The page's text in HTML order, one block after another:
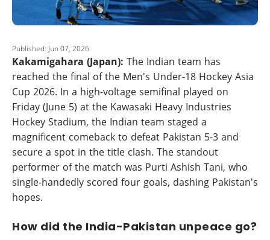
Published: Jun 07, 2026
Kakamigahara (Japan): The Indian team has
reached the final of the Men's Under-18 Hockey Asia
Cup 2026. In a high-voltage semifinal played on
Friday (June 5) at the Kawasaki Heavy Industries
Hockey Stadium, the Indian team staged a
magnificent comeback to defeat Pakistan 5-3 and
secure a spot in the title clash. The standout
performer of the match was Purti Ashish Tani, who
single-handedly scored four goals, dashing Pakistan's
hopes.
How did the India-Pakistan unpeace go?